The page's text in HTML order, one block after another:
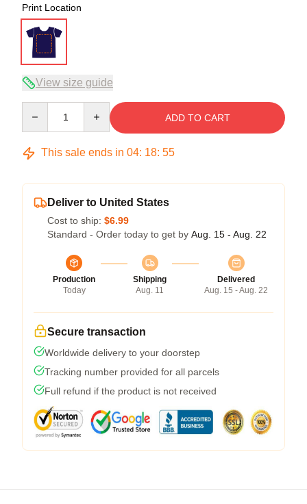
Print Location
View size guide
ADD TO CART
This sale ends in 04: 18: 54
Deliver to United States
Cost to ship: $6.99
Standard - Order today to get by Aug. 15 - Aug. 22
Production
Today
Shipping
Aug. 11
Delivered
Aug. 15 - Aug. 22
Secure transaction
Worldwide delivery to your doorstep
Tracking number provided for all parcels
Full refund if the product is not received